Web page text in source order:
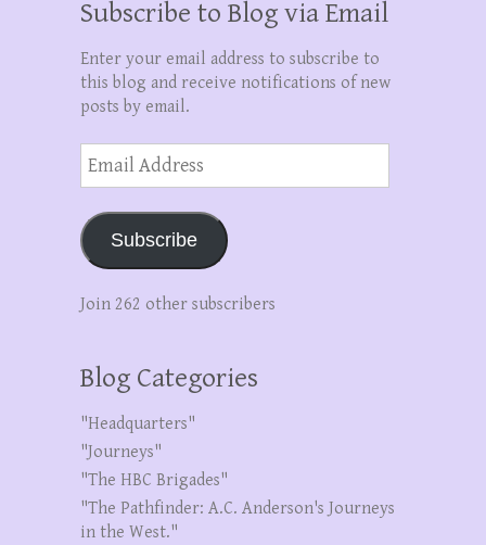
Subscribe to Blog via Email
Enter your email address to subscribe to
this blog and receive notifications of new
posts by email.
Email
Address
Subscribe
Join 262 other subscribers
Blog Categories
"Headquarters"
"Journeys"
"The HBC Brigades"
"The Pathfinder: A.C. Anderson's Journeys
in the West."